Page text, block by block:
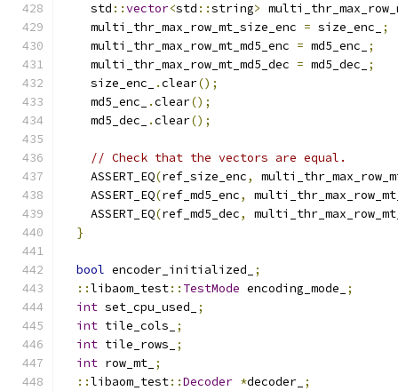
    std
::vector<std ::string>
    multi_thr_max_row_mt_size_enc
= size_enc_
;
    multi_thr_max_row_mt_md5_enc
= md5_enc_
;
    multi_thr_max_row_mt_md5_dec
= md5_dec_
;
    size_enc_
.clear();
    md5_enc_
.clear();
    md5_dec_
.clear();
// Check that the vectors are equal.
    ASSERT_EQ
(ref_size_enc,
    ASSERT_EQ
(ref_md5_enc,
    ASSERT_EQ
(ref_md5_dec,
}
bool encoder_initialized_
;
::libaom_test:: TestMode encoding_mode_
;
int set_cpu_used_
;
int tile_cols_
;
int tile_rows_
;
int row_mt_ ;
::libaom_test::Decoder *decoder_ ;